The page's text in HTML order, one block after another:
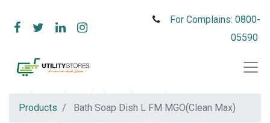
For Complains: 0800-
05590
Products Bath Soap Dish L FM MGO(Clean Max)